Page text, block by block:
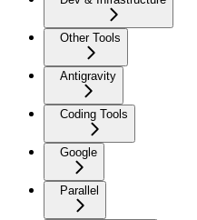
Other Tools
Antigravity
Coding Tools
Google
Parallel